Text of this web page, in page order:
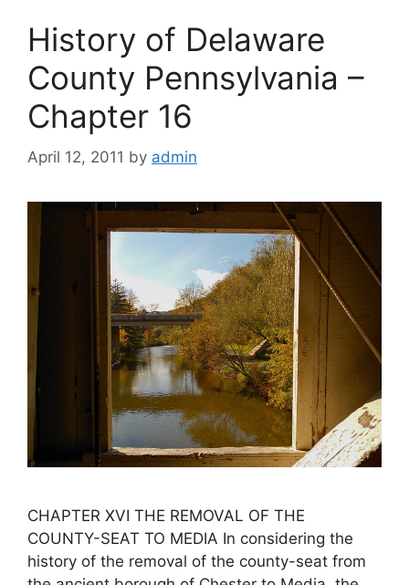
History of Delaware
County Pennsylvania –
Chapter 16
April 12, 2011 by admin
CHAPTER XVI THE REMOVAL OF THE
COUNTY-SEAT TO MEDIA In considering the
history of the removal of the county-seat from